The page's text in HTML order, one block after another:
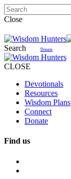
Close
Search Donate
CLOSE
Devotionals
Resources
Wisdom Plans
Connect
Donate
Find us